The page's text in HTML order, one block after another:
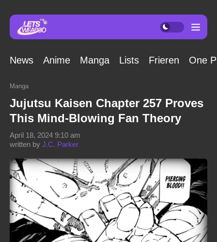
News Anime Manga Lists Frieren One
Manga
Jujutsu Kaisen Chapter 257 Proves
This Mind-Blowing Fan Theory
written by J.C. Parker
April 18, 2024 9:10 am